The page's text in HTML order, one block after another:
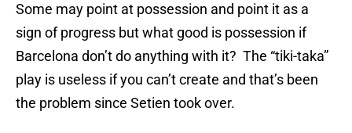
Some may point at possession and point it as a
sign of progress but what good is possession if
Barcelona don’t do anything with it? The “tiki-taka”
play is useless if you can’t create and that’s been
the problem since Setien took over.